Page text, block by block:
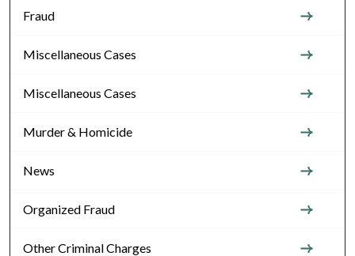
Fraud
Miscellaneous Cases
Miscellaneous Cases
Murder & Homicide
News
Organized Fraud
Other Criminal Charges